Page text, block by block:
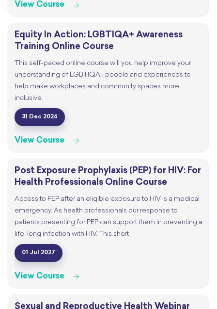
View Course
Equity In Action: LGBTIQA+ Awareness
Training Online Course
This self-paced online course will you help improve your
understanding of LGBTIQA+ people and experiences to
help make workplaces and community spaces more
inclusive.
31 Dec 2026
View Course
Post Exposure Prophylaxis (PEP) for HIV: For
Health Professionals Online Course
Access to PEP after an eligible exposure to HIV is a medical
emergency. As health professionals our response to
patients presenting for PEP can support them in preventing a
life-long infection with HIV. This short
01 Jul 2027
View Course
Sexual and Reproductive Health Webinar